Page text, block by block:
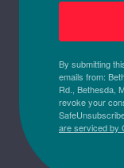
By submitting
emails from:
Rd., Bethesda,
revoke your
are serviced by